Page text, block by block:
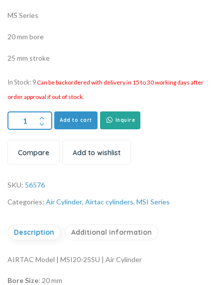
MS Series
20 mm bore
25 mm stroke
In Stock: 9Can be backordered with delivery in 15 to 30 working days after
order approval if out of stock.
Add to cart Inquire
Compare Add to wishlist
SKU: 56576
Categories: Air Cylinder, Airtac cylinders, MSI Series
Description Additional information
AIRTAC Model | MSI20-25SU | Air Cylinder
Bore Size: 20 mm